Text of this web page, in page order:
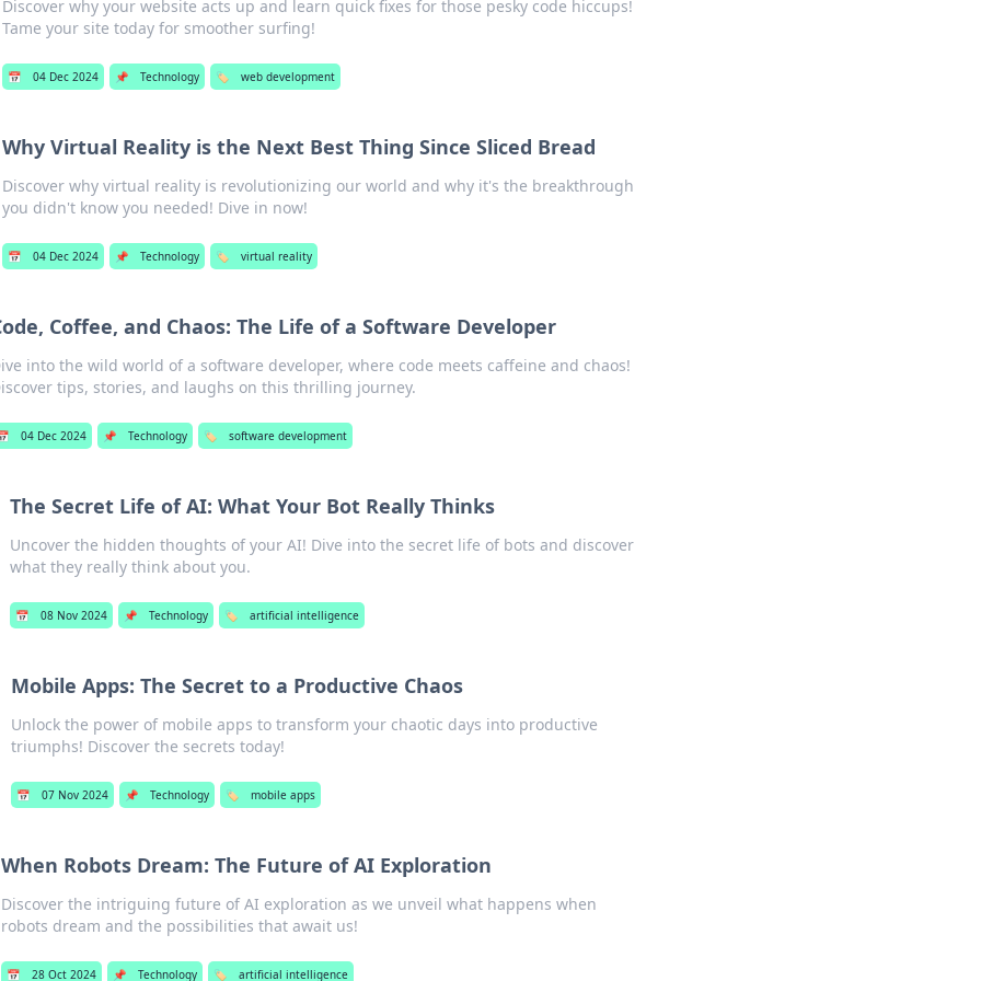
Discover why your website acts up and learn quick fixes for those pesky code hiccups!
Tame your site today for smoother surfing!
📅 04 Dec 2024 📌 Technology 🏷️ web development
Why Virtual Reality is the Next Best Thing Since Sliced Bread
Discover why virtual reality is revolutionizing our world and why it's the breakthrough
you didn't know you needed! Dive in now!
📅 04 Dec 2024 📌 Technology 🏷️ virtual reality
Coffee, and Chaos: The Life of a Software Developer
into the wild world of a software developer, where code meets caffeine and chaos!
tips, stories, and laughs on this thrilling journey.
04 Dec 2024 📌 Technology 🏷️ software development
The Secret Life of AI: What Your Bot Really Thinks
Uncover the hidden thoughts of your AI! Dive into the secret life of bots and discover
what they really think about you.
📅 08 Nov 2024 📌 Technology 🏷️ artificial intelligence
Mobile Apps: The Secret to a Productive Chaos
Unlock the power of mobile apps to transform your chaotic days into productive
triumphs! Discover the secrets today!
📅 07 Nov 2024 📌 Technology 🏷️ mobile apps
When Robots Dream: The Future of AI Exploration
Discover the intriguing future of AI exploration as we unveil what happens when
robots dream and the possibilities that await us!
📅 28 Oct 2024 📌 Technology 🏷️ artificial intelligence